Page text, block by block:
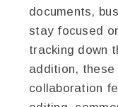
documents,
stay focused
tracking down
addition,
collaboration